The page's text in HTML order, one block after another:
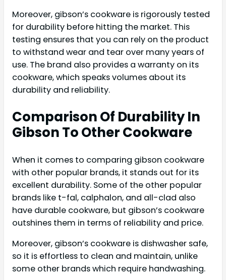
Moreover, gibson’s cookware is rigorously tested
for durability before hitting the market. This
testing ensures that you can rely on the product
to withstand wear and tear over many years of
use. The brand also provides a warranty on its
cookware, which speaks volumes about its
durability and reliability.
Comparison Of Durability In
Gibson To Other Cookware
When it comes to comparing gibson cookware
with other popular brands, it stands out for its
excellent durability. Some of the other popular
brands like t-fal, calphalon, and all-clad also
have durable cookware, but gibson’s cookware
outshines them in terms of reliability and price.
Moreover, gibson’s cookware is dishwasher safe,
so it is effortless to clean and maintain, unlike
some other brands which require handwashing.